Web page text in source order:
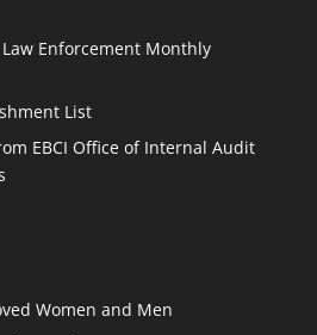
Law Enforcement Monthly
List
EBCI Office of Internal Audit
Women and Men